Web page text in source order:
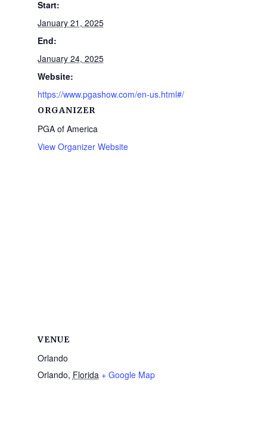
Start:
January 21, 2025
End:
January 24, 2025
Website:
https://www.pgashow.com/en-us.html#/
ORGANIZER
PGA of America
View Organizer Website
VENUE
Orlando
Orlando, Florida + Google Map